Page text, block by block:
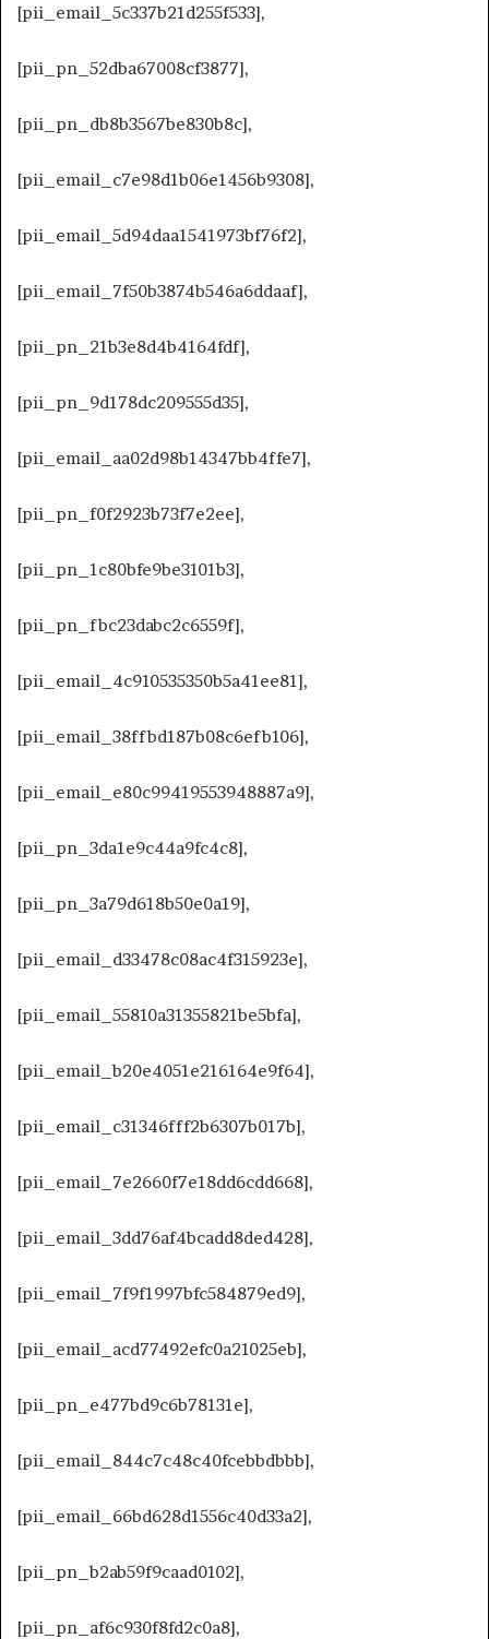
[pii_email_5c337b21d255f533],
[pii_pn_52dba67008cf3877],
[pii_pn_db8b3567be830b8c],
[pii_email_c7e98d1b06e1456b9308],
[pii_email_5d94daa1541973bf76f2],
[pii_email_7f50b3874b546a6ddaaf],
[pii_pn_21b3e8d4b4164fdf],
[pii_pn_9d178dc209555d35],
[pii_email_aa02d98b14347bb4ffe7],
[pii_pn_f0f2923b73f7e2ee],
[pii_pn_1c80bfe9be3101b3],
[pii_pn_fbc23dabc2c6559f],
[pii_email_4c910535350b5a41ee81],
[pii_email_38ffbd187b08c6efb106],
[pii_email_e80c99419553948887a9],
[pii_pn_3da1e9c44a9fc4c8],
[pii_pn_3a79d618b50e0a19],
[pii_email_d33478c08ac4f315923e],
[pii_email_55810a31355821be5bfa],
[pii_email_b20e4051e216164e9f64],
[pii_email_c31346fff2b6307b017b],
[pii_email_7e2660f7e18dd6cdd668],
[pii_email_3dd76af4bcadd8ded428],
[pii_email_7f9f1997bfc584879ed9],
[pii_email_acd77492efc0a21025eb],
[pii_pn_e477bd9c6b78131e],
[pii_email_844c7c48c40fcebbdbbb],
[pii_email_66bd628d1556c40d33a2],
[pii_pn_b2ab59f9caad0102],
[pii_pn_af6c930f8fd2c0a8],